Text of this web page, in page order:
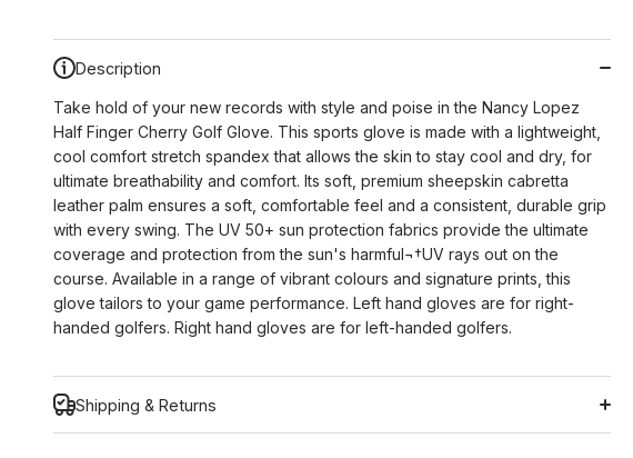
Description
Take hold of your new records with style and poise in the Nancy Lopez
Half Finger Cherry Golf Glove. This sports glove is made with a lightweight,
cool comfort stretch spandex that allows the skin to stay cool and dry, for
ultimate breathability and comfort. Its soft, premium sheepskin cabretta
leather palm ensures a soft, comfortable feel and a consistent, durable grip
with every swing. The UV 50+ sun protection fabrics provide the ultimate
coverage and protection from the sun's harmful¬†UV rays out on the
course. Available in a range of vibrant colours and signature prints, this
glove tailors to your game performance. Left hand gloves are for right-
handed golfers. Right hand gloves are for left-handed golfers.
Shipping & Returns